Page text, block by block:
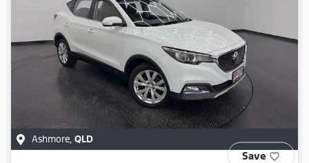
Ashmore, QLD
Save